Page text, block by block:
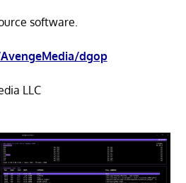
software.
dgop
LLC